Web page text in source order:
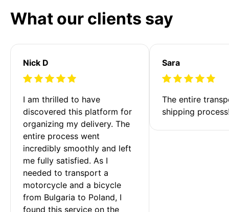
What our clients say
Nick D
I am thrilled to have
discovered this platform for
organizing my delivery. The
entire process went
incredibly smoothly and left
me fully satisfied. As I
needed to transport a
motorcycle and a bicycle
from Bulgaria to Poland, I
found this service on the
Sara
The entire
shipping